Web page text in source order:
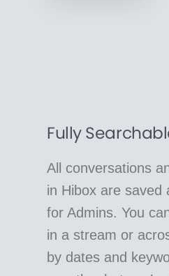
Fully
All conversations
in Hibox are saved
for Admins. You
in a stream or
by dates and